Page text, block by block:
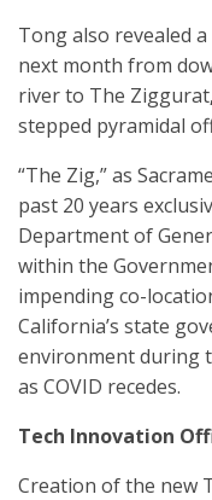
Tong also revealed
next month from
river to The Ziggurat
stepped pyramidal
“The Zig,” as
past 20 years
Department of
within the
impending co-
California’s state
environment during
as COVID recedes.
Tech Innovation
Creation of the new